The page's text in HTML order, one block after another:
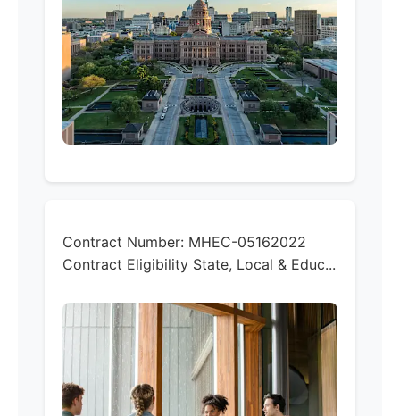
Contract Number: MHEC-05162022
Contract Eligibility State, Local & Educ...